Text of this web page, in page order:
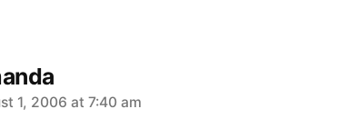
1, 2006 at 7:40 am